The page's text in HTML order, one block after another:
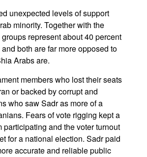
unexpected levels of support
minority. Together with the
represent about 40 percent
both are far more opposed to
Arabs are.
members who lost their seats
or backed by corrupt and
who saw Sadr as more of a
Fears of vote rigging kept a
participating and the voter turnout
for a national election. Sadr paid
accurate and reliable public